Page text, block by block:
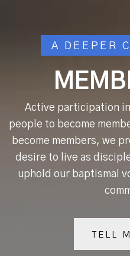
A DEEPER
Active participation
people to become
become members, we
desire to live as
uphold our baptismal
TELL